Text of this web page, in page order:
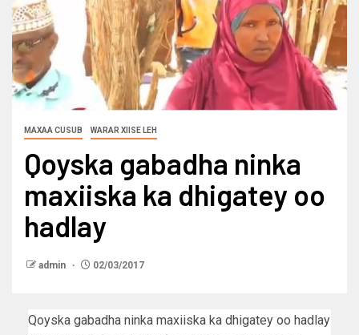
MAXAA CUSUB WARAR XIISE LEH
Qoyska gabadha ninka
maxiiska ka dhigatey oo
hadlay
admin 02/03/2017
Qoyska gabadha ninka maxiiska ka dhigatey oo hadlay